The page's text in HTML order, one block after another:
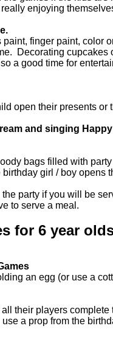
really enjoying
paint, finger paint, color
Decorating cupcakes
a good time for
open their presents
and singing
bags filled with
girl / boy opens
party if you will be
to serve a meal.
for 6 year
an egg (or use a
their players
a prop from the